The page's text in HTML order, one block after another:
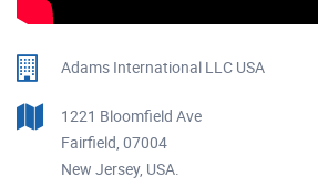
Adams International LLC USA
1221 Bloomfield Ave
Fairfield, 07004
New Jersey, USA.